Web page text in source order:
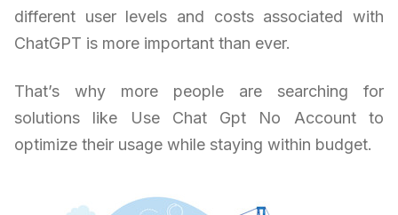
different user levels and costs associated with
ChatGPT is more important than ever.
That’s why more people are searching for
solutions like Use Chat Gpt No Account to
optimize their usage while staying within budget.